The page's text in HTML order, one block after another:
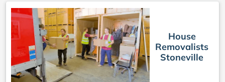
House
Removalists
Stoneville